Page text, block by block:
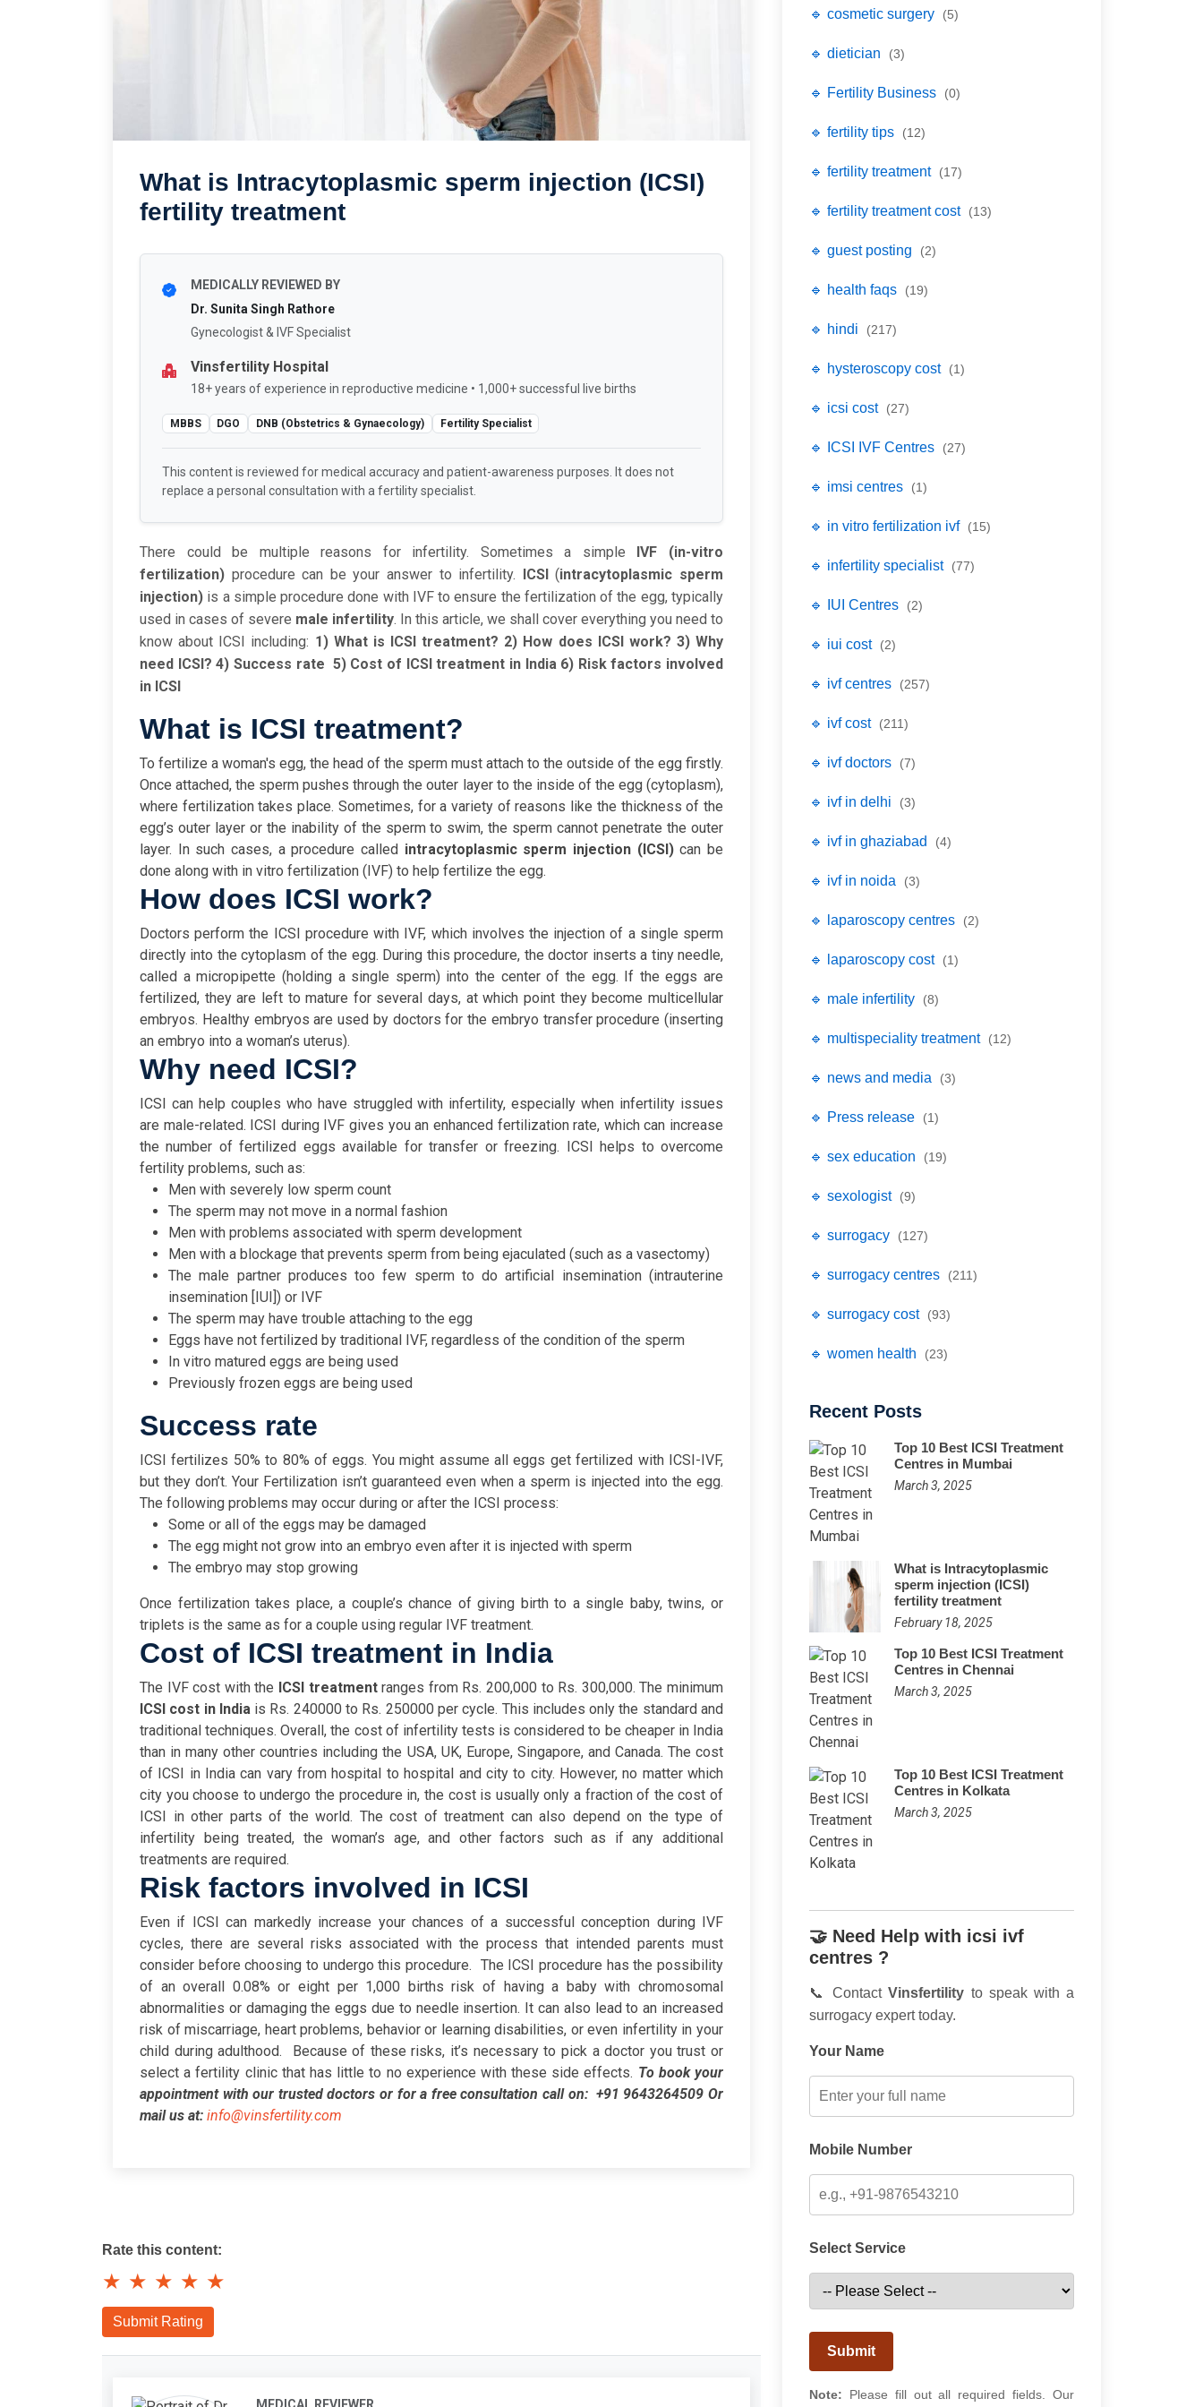
What is Intracytoplasmic sperm injection (ICSI)
fertility treatment
MEDICALLY REVIEWED BY
Dr. Sunita Singh Rathore
Gynecologist & IVF Specialist
Vinsfertility Hospital
18+ years of experience in reproductive medicine • 1,000+ successful live births
MBBS DGO DNB (Obstetrics & Gynaecology) Fertility Specialist
This content is reviewed for medical accuracy and patient-awareness purposes. It does not
replace a personal consultation with a fertility specialist.
There could be multiple reasons for infertility. Sometimes a simple
IVF (in-vitro
fertilization) procedure can be your answer to infertility. ICSI(intracytoplasmic sperm
injection) is a simple procedure done with IVF to ensure the fertilization of the egg, typically
used in cases of severe male infertility. In this article, we shall cover everything you need to
know about ICSI including: 1) What is ICSI treatment? 2) How does ICSI work? 3) Why
need ICSI? 4) Success rate 5) Cost of ICSI treatment in India 6) Risk factors involved
in ICSI
What is ICSI treatment?
To fertilize a woman's egg, the head of the sperm must attach to the outside of the egg firstly.
Once attached, the sperm pushes through the outer layer to the inside of the egg (cytoplasm),
where fertilization takes place. Sometimes, for a variety of reasons like the thickness of the
egg’s outer layer or the inability of the sperm to swim, the sperm cannot penetrate the outer
layer. In such cases, a procedure called intracytoplasmic sperm injection (ICSI)can be
done along with in vitro fertilization (IVF) to help fertilize the egg.
How does ICSI work?
Doctors perform the ICSI procedure with IVF, which involves the injection of a single sperm
directly into the cytoplasm of the egg. During this procedure, the doctor inserts a tiny needle,
called a micropipette (holding a single sperm) into the center of the egg.
If the eggs are
fertilized, they are left to mature for several days, at which point they become multicellular
embryos. Healthy embryos are used by doctors for the embryo transfer procedure (inserting
an embryo into a woman’s uterus).
Why need ICSI?
ICSI can help couples who have struggled with infertility, especially when infertility issues
are male-related. ICSI during IVF gives you an enhanced fertilization rate, which can increase
the number of fertilized eggs available for transfer or freezing.
ICSI helps to overcome
fertility problems, such as:
Men with severely low sperm count
The sperm may not move in a normal fashion
Men with problems associated with sperm development
Men with a blockage that prevents sperm from being ejaculated (such as a vasectomy)
The male partner produces too few sperm to do artificial insemination (intrauterine
insemination [IUI]) or IVF
The sperm may have trouble attaching to the egg
Eggs have not fertilized by traditional IVF, regardless of the condition of the sperm
In vitro matured eggs are being used
Previously frozen eggs are being used
Success rate
ICSI fertilizes 50% to 80% of eggs. You might assume all eggs get fertilized with ICSI-IVF,
but they don’t. Your Fertilization isn’t guaranteed even when a sperm is injected into the egg.
The following problems may occur during or after the ICSI process:
Some or all of the eggs may be damaged
The egg might not grow into an embryo even after it is injected with sperm
The embryo may stop growing
Once fertilization takes place, a couple’s chance of giving birth to a single baby, twins, or
triplets is the same as for a couple using regular IVF treatment.
Cost of ICSI treatment in India
The IVF cost with the ICSI treatmentranges from Rs. 200,000 to Rs. 300,000. The minimum
ICSI cost in Indiais Rs. 240000 to Rs. 250000 per cycle. This includes only the standard and
traditional techniques. Overall, the cost of infertility tests is considered to be cheaper in India
than in many other countries including the USA, UK, Europe, Singapore, and Canada. The cost
of ICSI in India can vary from hospital to hospital and city to city. However, no matter which
city you choose to undergo the procedure in, the cost is usually only a fraction of the cost of
ICSI in other parts of the world. The cost of treatment can also depend on the type of
infertility being treated, the woman’s age, and other factors such as if any additional
treatments are required.
Risk factors involved in ICSI
Even if ICSI can markedly increase your chances of a successful conception during IVF
cycles, there are several risks associated with the process that intended parents must
consider before choosing to undergo this procedure. The ICSI procedure has the possibility
of an overall 0.08% or eight per 1,000 births risk of having a baby with chromosomal
abnormalities or damaging the eggs due to needle insertion. It can also lead to an increased
risk of miscarriage, heart problems, behavior or learning disabilities, or even infertility in your
child during adulthood.
Because of these risks, it’s necessary to pick a doctor you trust or
select a fertility clinic that has little to no experience with these side effects. To book your
appointment with our trusted doctors or for a free consultation call on: +91 9643264509 Or
mail us at: info@vinsfertility.com
Rate this content:
★ ★ ★ ★ ★
Submit Rating
🔹 cosmetic surgery (5)
🔹 dietician (3)
🔹 Fertility Business (0)
🔹 fertility tips (12)
🔹 fertility treatment (17)
🔹 fertility treatment cost (13)
🔹 guest posting (2)
🔹 health faqs (19)
🔹 hindi (217)
🔹 hysteroscopy cost (1)
🔹 icsi cost (27)
🔹 ICSI IVF Centres (27)
🔹 imsi centres (1)
🔹 in vitro fertilization ivf (15)
🔹 infertility specialist (77)
🔹 IUI Centres (2)
🔹 iui cost (2)
🔹 ivf centres (257)
🔹 ivf cost (211)
🔹 ivf doctors (7)
🔹 ivf in delhi (3)
🔹 ivf in ghaziabad (4)
🔹 ivf in noida (3)
🔹 laparoscopy centres (2)
🔹 laparoscopy cost (1)
🔹 male infertility (8)
🔹 multispeciality treatment (12)
🔹 news and media (3)
🔹 Press release (1)
🔹 sex education (19)
🔹 sexologist (9)
🔹 surrogacy (127)
🔹 surrogacy centres (211)
🔹 surrogacy cost (93)
🔹 women health (23)
Recent Posts
Top 10 Best ICSI Treatment
Centres in Mumbai
March 3, 2025
What is Intracytoplasmic
sperm injection (ICSI)
fertility treatment
February 18, 2025
Top 10 Best ICSI Treatment
Centres in Chennai
March 3, 2025
Top 10 Best ICSI Treatment
Centres in Kolkata
March 3, 2025
🤝 Need Help with icsi ivf
centres ?
📞 ContactVinsfertility to speak with a
surrogacy expert today.
Your Name
Mobile Number
Select Service
Submit
Note: Please fill out all required fields. Our